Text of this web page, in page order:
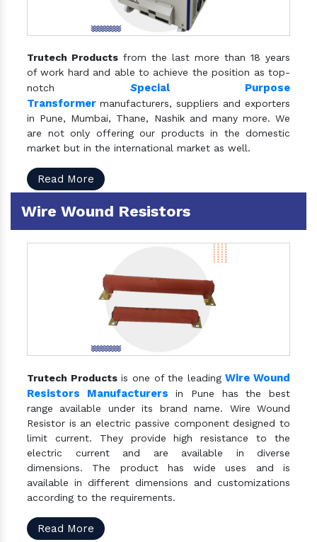
Trutech Products from the last more than 18 years
of work hard and able to achieve the position as top-
notch Special Purpose
Transformer manufacturers, suppliers and exporters
in Pune, Mumbai, Thane, Nashik and many more. We
are not only offering our products in the domestic
market but in the international market as well.
Read More
Wire Wound Resistors
Trutech Productsis one of the leadingWire Wound
Resistors Manufacturers in Pune has the best
range available under its brand name. Wire Wound
Resistor is an electric passive component designed to
limit current. They provide high resistance to the
electric current and are available in diverse
dimensions. The product has wide uses and is
available in different dimensions and customizations
according to the requirements.
Read More